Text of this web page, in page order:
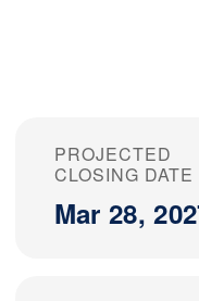
PROJECTED
CLOSING DATE
Mar 28,